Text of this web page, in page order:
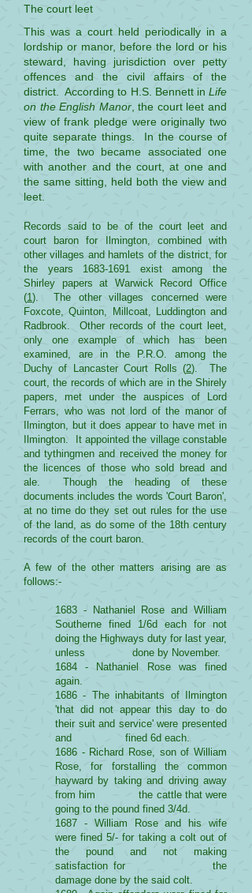
The court leet
This was a court held periodically in a
lordship or manor, before the lord or his
steward, having jurisdiction over petty
offences and the civil affairs of the
district. According to H.S. Bennett in Life
on the English Manor, the court leet and
view of frank pledge were originally two
quite separate things. In the course of
time, the two became associated one
with another and the court, at one and
the same sitting, held both the view and
leet.
Records said to be of the court leet and
court baron for Ilmington, combined with
other villages and hamlets of the district, for
the years 1683-1691 exist among the
Shirley papers at Warwick Record Office
(1). The other villages concerned were
Foxcote, Quinton, Millcoat, Luddington and
Radbrook. Other records of the court leet,
only one example of which has been
examined, are in the P.R.O. among the
Duchy of Lancaster Court Rolls (2). The
court, the records of which are in the Shirely
papers, met under the auspices of Lord
Ferrars, who was not lord of the manor of
Ilmington, but it does appear to have met in
Ilmington. It appointed the village constable
and tythingmen and received the money for
the licences of those who sold bread and
ale. Though the heading of these
documents includes the words 'Court Baron',
at no time do they set out rules for the use
of the land, as do some of the 18th century
records of the court baron.
A few of the other matters arising are as
follows:-
1683 - Nathaniel Rose and William
Southerne fined 1/6d each for not
doing the Highways duty for last year,
unless done by November.
1684 - Nathaniel Rose was fined
again.
1686 - The inhabitants of Ilmington
'that did not appear this day to do
their suit and service' were presented
and fined 6d each.
1686 - Richard Rose, son of William
Rose, for forstalling the common
hayward by taking and driving away
from him the cattle that were
going to the pound fined 3/4d.
1687 - William Rose and his wife
were fined 5/- for taking a colt out of
the pound and not making
satisfaction for the
damage done by the said colt.